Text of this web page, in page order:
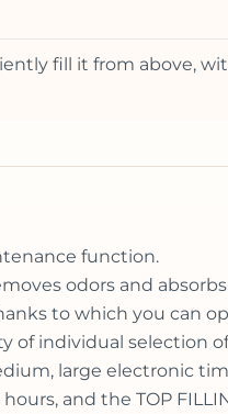
fill it from above,
function.
odors and
to which you can
of individual selection
large electronic
and the TOP